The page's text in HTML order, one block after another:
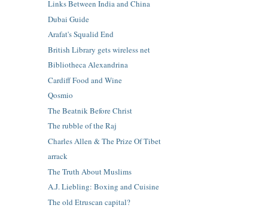
Links Between India and China
Dubai Guide
Arafat's Squalid End
British Library gets wireless net
Bibliotheca Alexandrina
Cardiff Food and Wine
Qosmio
The Beatnik Before Christ
The rubble of the Raj
Charles Allen & The Prize Of Tibet
arrack
The Truth About Muslims
A.J. Liebling: Boxing and Cuisine
The old Etruscan capital?